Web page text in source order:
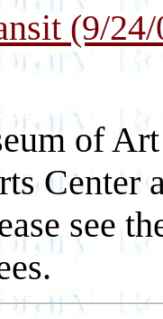
(9/
of
see